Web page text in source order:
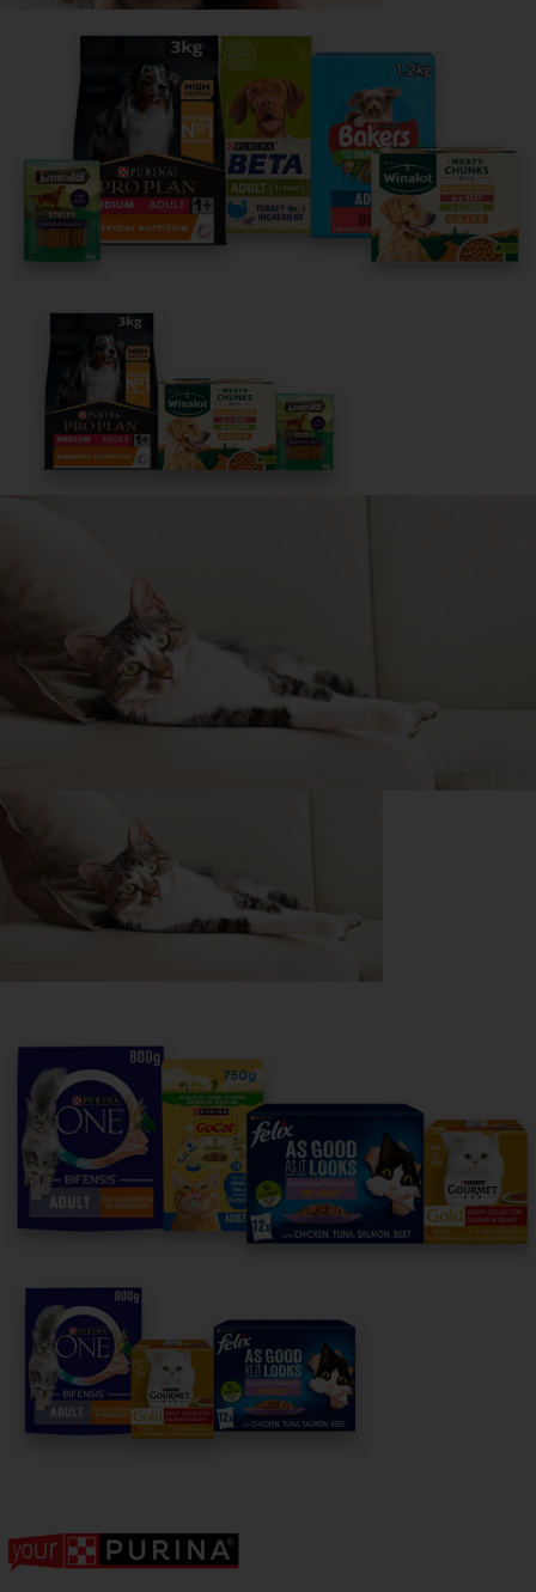
Share your owner story to help
others find their perfect breed
It only takes 5 minutes.
Get Started
For our partners
PetCare Team
Contact Us:
Follow us